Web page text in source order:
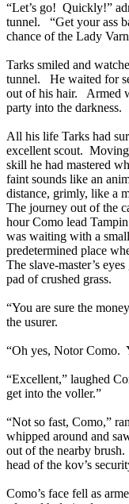
“Let’s go! Quickly!”
tunnel. “Get your ass
chance of the Lady
Tarks smiled and
tunnel. He waited for
out of his hair. Armed
party into the darkness.
All his life Tarks had
excellent scout.
skill he had mastered
faint sounds like an
distance, grimly, like a
The journey out of the
hour Como lead
was waiting with a
predetermined place
The slave-master’s
pad of crushed grass.
“You are sure the
the usurer.
“Oh yes, Notor Como.
“Excellent,” laughed
get into the voller.”
“Not so fast, Como,”
whipped around and
out of the nearby
head of the kov’s
Como’s face fell as